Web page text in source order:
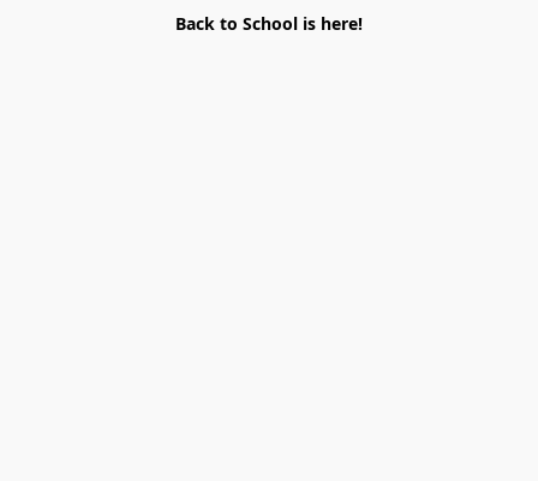
Back to School is here!